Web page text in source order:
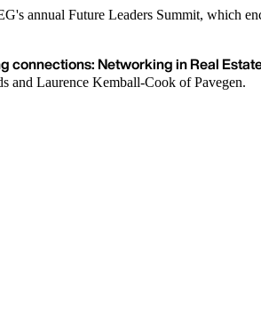
annual Future Leaders Summit, which
connections: Networking in Real
and Laurence Kemball-Cook of Pavegen.